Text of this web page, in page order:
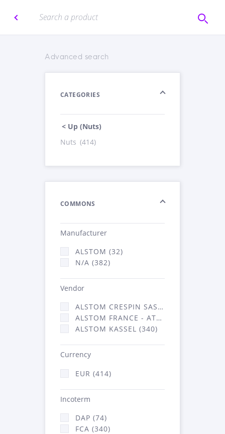
Advanced search
CATEGORIES
< Up (Nuts)
Nuts (414)
COMMONS
Manufacturer
ALSTOM (32)
N/A (382)
Vendor
ALSTOM CRESPIN SAS (3)
ALSTOM FRANCE - ATSA (71)
ALSTOM KASSEL (340)
Currency
EUR (414)
Incoterm
DAP (74)
FCA (340)